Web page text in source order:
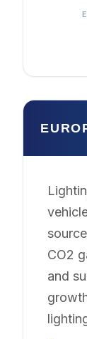
CO2
and